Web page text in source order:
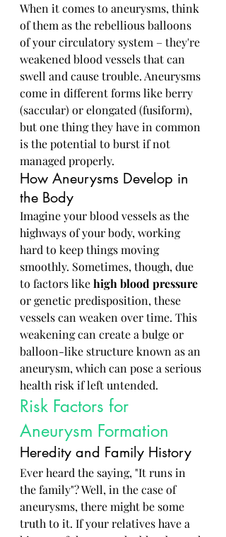
When it comes to aneurysms, think
of them as the rebellious balloons
of your circulatory system – they're
weakened blood vessels that can
swell and cause trouble. Aneurysms
come in different forms like berry
(saccular) or elongated (fusiform),
but one thing they have in common
is the potential to burst if not
managed properly.
How Aneurysms Develop in
the Body
Imagine your blood vessels as the
highways of your body, working
hard to keep things moving
smoothly. Sometimes, though, due
to factors like high blood pressure
or genetic predisposition, these
vessels can weaken over time. This
weakening can create a bulge or
balloon-like structure known as an
aneurysm, which can pose a serious
health risk if left untended.
Risk Factors for
Aneurysm Formation
Heredity and Family History
Ever heard the saying, "It runs in
the family"? Well, in the case of
aneurysms, there might be some
truth to it. If your relatives have a